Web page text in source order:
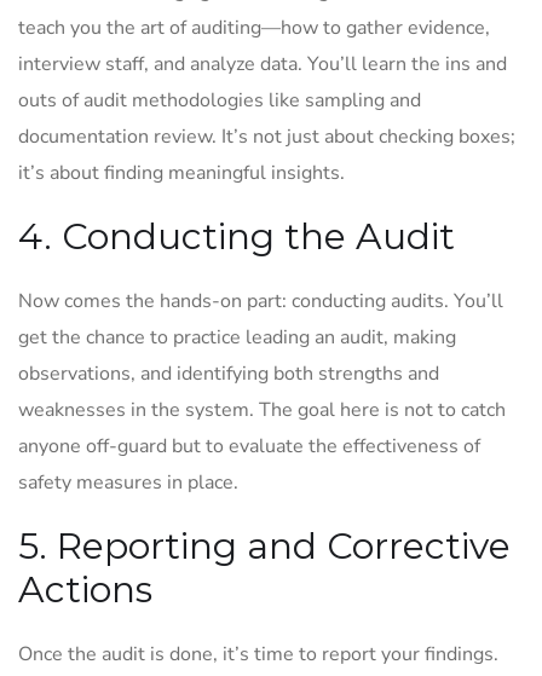
teach you the art of auditing—how to gather evidence,
interview staff, and analyze data. You’ll learn the ins and
outs of audit methodologies like sampling and
documentation review. It’s not just about checking boxes;
it’s about finding meaningful insights.
4. Conducting the Audit
Now comes the hands-on part: conducting audits. You’ll
get the chance to practice leading an audit, making
observations, and identifying both strengths and
weaknesses in the system. The goal here is not to catch
anyone off-guard but to evaluate the effectiveness of
safety measures in place.
5. Reporting and Corrective
Actions
Once the audit is done, it’s time to report your findings.